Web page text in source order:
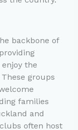
backbone of
the
groups
families
and
often host